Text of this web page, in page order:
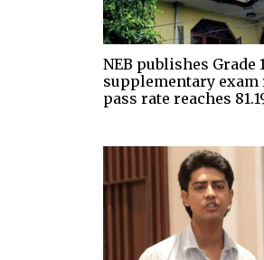
NEB publishes Grade
supplementary exam
pass rate reaches